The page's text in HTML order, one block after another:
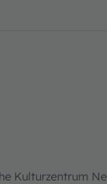
Kulturzentrum